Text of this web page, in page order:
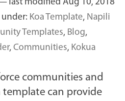
last modified Aug 10, 2018
Koa Template, Napili
Templates, Blog,
, Communities, Kokua
communities and
can provide